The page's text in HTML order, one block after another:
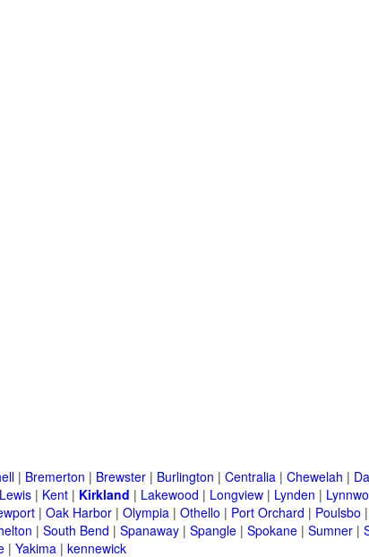
| Bremerton | Brewster | Burlington | Centralia | Chewelah |
| Kent | Kirkland | Lakewood | Longview | Lynden |
| Oak Harbor | Olympia | Othello | Port Orchard | Poulsbo |
| South Bend | Spanaway | Spangle | Spokane | Sumner |
| Yakima | kennewick